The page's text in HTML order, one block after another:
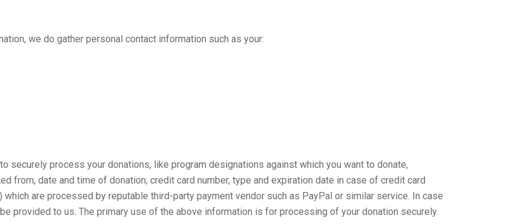
we do gather personal contact information such as your:
securely process your donations, like program designations against which you want to donate,
from, date and time of donation; credit card number, type and expiration date in case of credit card
are processed by reputable third-party payment vendor such as PayPal or similar service. In case
provided to us. The primary use of the above information is for processing of your donation securely.